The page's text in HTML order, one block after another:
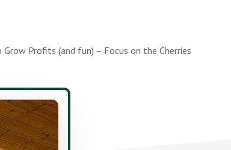
Grow Profits (and fun) – Focus on the Cherries